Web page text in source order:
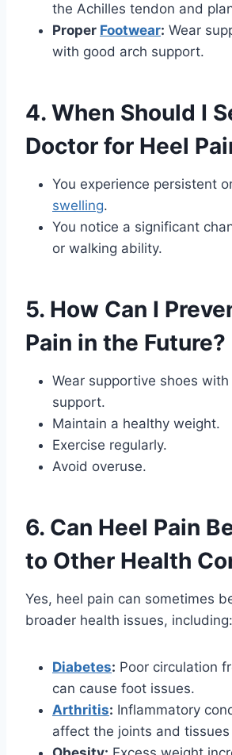
the Achilles tendon and
Proper Footwear: Wear
with good arch support.
4. When Should I
Doctor for Heel
You experience persistent
swelling.
You notice a significant
or walking ability.
5. How Can I
Pain in the Future?
Wear supportive shoes
support.
Maintain a healthy weight.
Exercise regularly.
Avoid overuse.
6. Can Heel Pain
to Other Health
Yes, heel pain can sometimes
broader health issues, including:
Diabetes: Poor circulation
can cause foot issues.
Arthritis: Inflammatory
affect the joints and